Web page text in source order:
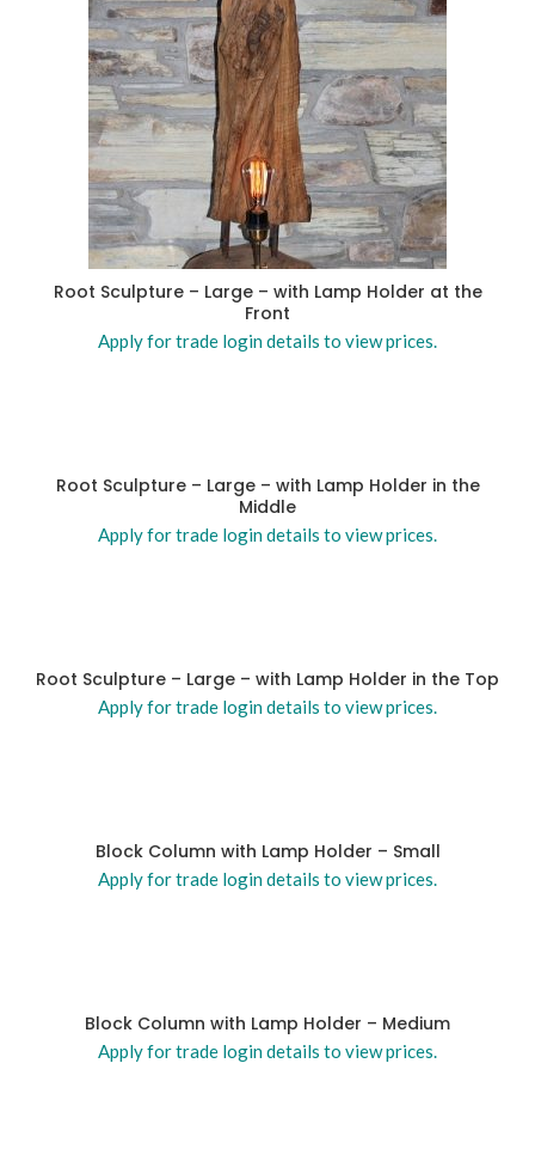
Root Sculpture – Large – with Lamp Holder at the
Front
Apply for trade login details to view prices.
Root Sculpture – Large – with Lamp Holder in the
Middle
Apply for trade login details to view prices.
Root Sculpture – Large – with Lamp Holder in the Top
Apply for trade login details to view prices.
Block Column with Lamp Holder – Small
Apply for trade login details to view prices.
Block Column with Lamp Holder – Medium
Apply for trade login details to view prices.